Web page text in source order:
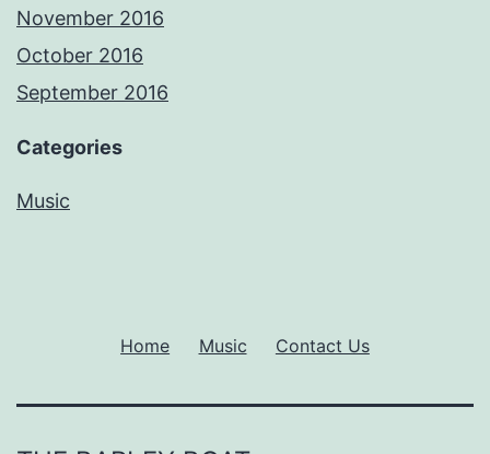
November 2016
October 2016
September 2016
Categories
Music
Home Music Contact Us